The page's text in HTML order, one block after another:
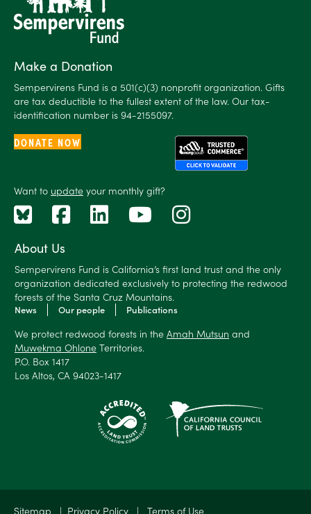
About Us
Sempervirens Fund is California’s first land trust and the only
organization dedicated exclusively to protecting the redwood
forests of the Santa Cruz Mountains.
News Our people Publications
We protect redwood forests in the Amah Mutsun and
Muwekma Ohlone Territories.
P.O. Box 1417
Los Altos, CA 94023-1417
Make a Donation
Sempervirens Fund is a 501(c)(3) nonprofit organization. Gifts
are tax deductible to the fullest extent of the law. Our tax-
identification number is 94-2155097.
DONATE NOW
Want to update your monthly gift?
Sitemap | Privacy Policy | Terms of Use